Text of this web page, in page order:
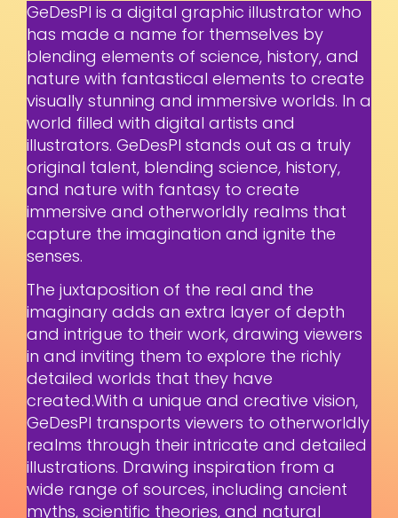
GeDesPI is a digital graphic illustrator who
has made a name for themselves by
blending elements of science, history, and
nature with fantastical elements to create
visually stunning and immersive worlds. In a
world filled with digital artists and
illustrators. GeDesPI stands out as a truly
original talent, blending science, history,
and nature with fantasy to create
immersive and otherworldly realms that
capture the imagination and ignite the
senses.
The juxtaposition of the real and the
imaginary adds an extra layer of depth
and intrigue to their work, drawing viewers
in and inviting them to explore the richly
detailed worlds that they have
created.With a unique and creative vision,
GeDesPI transports viewers to otherworldly
realms through their intricate and detailed
illustrations. Drawing inspiration from a
wide range of sources, including ancient
myths, scientific theories, and natural